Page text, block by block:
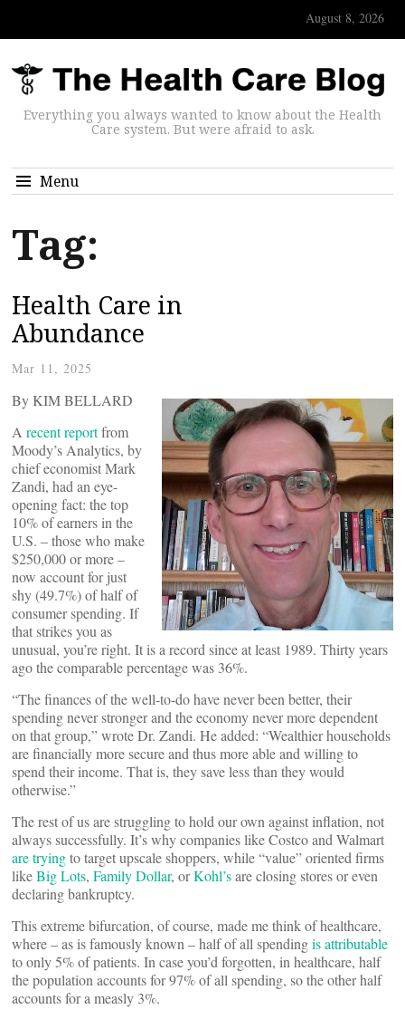
August 8, 2026
Everything you always wanted to know about the Health
Care system. But were afraid to ask.
Menu
Tag:
Health Care in
Abundance
Mar 11, 2025
By KIM BELLARD
A recent reportfrom
Moody’s Analytics, by
chief economist Mark
Zandi, had an eye-
opening fact: the top
10% of earners in the
U.S. – those who make
$250,000 or more –
now account for just
shy (49.7%) of half of
consumer spending. If
that strikes you as
unusual, you’re right. It is a record since at least 1989. Thirty years
ago the comparable percentage was 36%.
“The finances of the well-to-do have never been better, their
spending never stronger and the economy never more dependent
on that group,” wrote Dr. Zandi. He added: “Wealthier households
are financially more secure and thus more able and willing to
spend their income. That is, they save less than they would
otherwise.”
The rest of us are struggling to hold our own against inflation, not
always successfully. It’s why companies like Costco and Walmart
are tryingto target upscale shoppers, while “value” oriented firms
likeBig Lots, Family Dollar, orKohl’sare closing stores or even
declaring bankruptcy.
This extreme bifurcation, of course, made me think of healthcare,
where – as is famously known – half of all spendingis attributable
to only 5% of patients. In case you’d forgotten, in healthcare, half
the population accounts for 97% of all spending, so the other half
accounts for a measly 3%.